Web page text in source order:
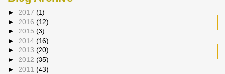
► 2017 (1)
► 2016 (12)
► 2015 (3)
► 2014 (16)
► 2013 (20)
► 2012 (35)
► 2011 (43)